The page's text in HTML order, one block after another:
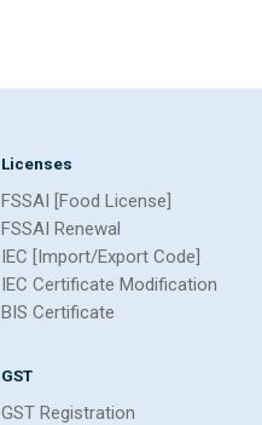
Licenses
FSSAI [Food License]
FSSAI Renewal
IEC [Import/Export Code]
IEC Certificate Modification
BIS Certificate
GST
GST Registration